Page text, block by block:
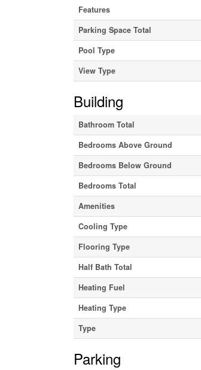
Features
Parking Space Total
Pool Type
View Type
Building
Bathroom Total
Bedrooms Above Ground
Bedrooms Below Ground
Bedrooms Total
Amenities
Cooling Type
Flooring Type
Half Bath Total
Heating Fuel
Heating Type
Type
Parking